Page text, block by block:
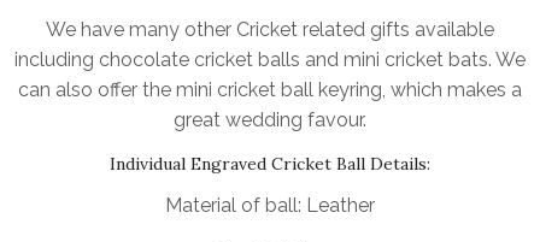
We have many other Cricket related gifts available
including chocolate cricket balls and mini cricket bats. We
can also offer the mini cricket ball keyring, which makes a
great wedding favour.
Individual Engraved Cricket Ball Details:
Material of ball: Leather